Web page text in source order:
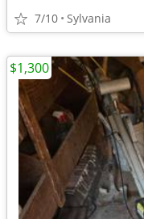
7/10 Sylvania
$1,300